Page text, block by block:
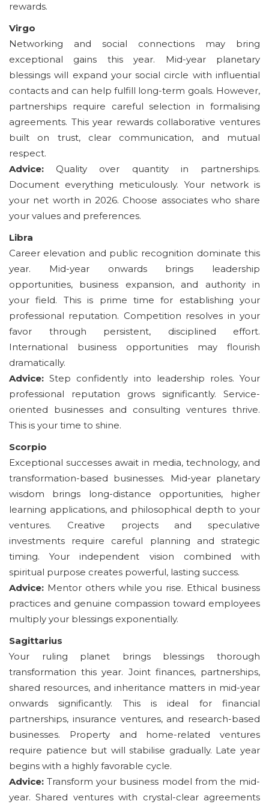
rewards.
Virgo
Networking and social connections may bring
exceptional gains this year. Mid-year planetary
blessings will expand your social circle with influential
contacts and can help fulfill long-term goals. However,
partnerships require careful selection in formalising
agreements. This year rewards collaborative ventures
built on trust, clear communication, and mutual
respect.
Advice: Quality over quantity in partnerships.
Document everything meticulously. Your network is
your net worth in 2026. Choose associates who share
your values and preferences.
Libra
Career elevation and public recognition dominate this
year. Mid-year onwards brings leadership
opportunities, business expansion, and authority in
your field. This is prime time for establishing your
professional reputation. Competition resolves in your
favor through persistent, disciplined effort.
International business opportunities may flourish
dramatically.
Advice:Step confidently into leadership roles. Your
professional reputation grows significantly. Service-
oriented businesses and consulting ventures thrive.
This is your time to shine.
Scorpio
Exceptional successes await in media, technology, and
transformation-based businesses. Mid-year planetary
wisdom brings long-distance opportunities, higher
learning applications, and philosophical depth to your
ventures. Creative projects and speculative
investments require careful planning and strategic
timing. Your independent vision combined with
spiritual purpose creates powerful, lasting success.
Advice: Mentor others while you rise. Ethical business
practices and genuine compassion toward employees
multiply your blessings exponentially.
Sagittarius
Your ruling planet brings blessings thorough
transformation this year. Joint finances, partnerships,
shared resources, and inheritance matters in mid-year
onwards significantly. This is ideal for financial
partnerships, insurance ventures, and research-based
businesses. Property and home-related ventures
require patience but will stabilise gradually. Late year
begins with a highly favorable cycle.
Advice:Transform your business model from the mid-
year. Shared ventures with crystal-clear agreements